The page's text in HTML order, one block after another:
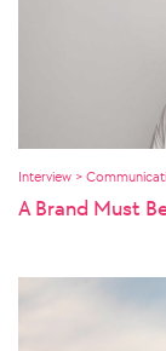
Interview >
A Brand Must